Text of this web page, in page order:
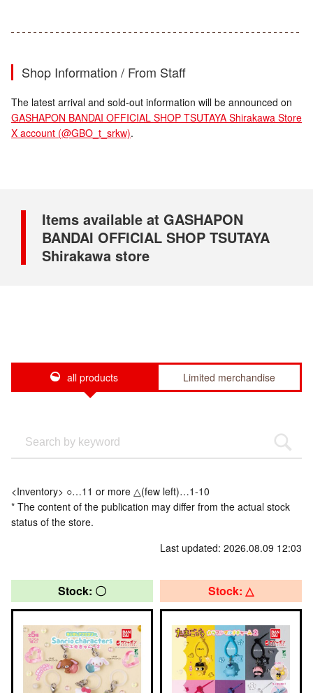
Shop Information / From Staff
The latest arrival and sold-out information will be announced on
GASHAPON BANDAI OFFICIAL SHOP TSUTAYA Shirakawa Store
X account (@GBO_t_srkw).
Items available at GASHAPON
BANDAI OFFICIAL SHOP TSUTAYA
Shirakawa store
all products Limited merchandise
<Inventory> ○…11 or more △(few left)…1-10
* The content of the publication may differ from the actual stock
status of the store.
Last updated: 2026.08.09 12:03
Stock: 〇 Stock: △